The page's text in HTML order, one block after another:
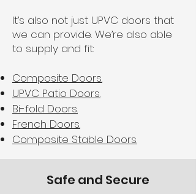
It’s also not just UPVC doors that
we can provide. We’re also able
to supply and fit:
Composite Doors.
UPVC Patio Doors.
Bi-fold Doors.
French Doors.
Composite Stable Doors.
Safe and Secure